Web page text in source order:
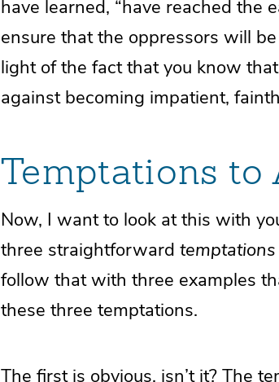
have learned, “have reached the
ensure that the oppressors will
light of the fact that you know
against becoming impatient,
Temptations to
Now, I want to look at this with
three straightforward temptations
follow that with three examples
these three temptations.
The first is obvious, isn’t it? The